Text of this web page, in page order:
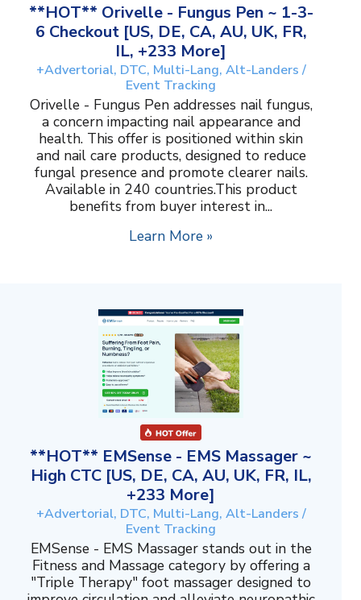
**HOT** Orivelle - Fungus Pen ~ 1-3-
6 Checkout [US, DE, CA, AU, UK, FR,
IL, +233 More]
+Advertorial, DTC, Multi-Lang, Alt-Landers /
Event Tracking
Orivelle - Fungus Pen addresses nail fungus,
a concern impacting nail appearance and
health. This offer is positioned within skin
and nail care products, designed to reduce
fungal presence and promote clearer nails.
Available in 240 countries.This product
benefits from buyer interest in...
Learn More »
**HOT** EMSense - EMS Massager ~
High CTC [US, DE, CA, AU, UK, FR, IL,
+233 More]
+Advertorial, DTC, Multi-Lang, Alt-Landers /
Event Tracking
EMSense - EMS Massager stands out in the
Fitness and Massage category by offering a
"Triple Therapy" foot massager designed to